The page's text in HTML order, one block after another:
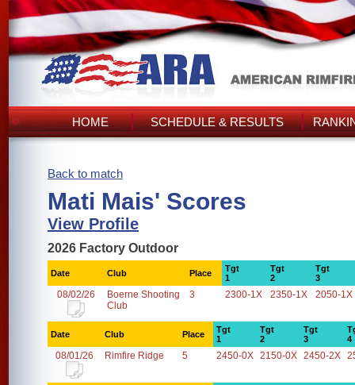
HOME SCHEDULE & RESULTS
Back to match
Mati Mais' Scores
View Profile
2026 Factory Outdoor
Date Club Place
Tgt
1
Tgt
2
Tgt
3
08/02/26
Boerne Shooting
Club
3 2300-1X 2350-1X 2050-1X
Date Club Place
Tgt
1
Tgt
2
Tgt
3
4
08/01/26 Rimfire Ridge 5 2450-0X 2150-0X 2450-2X